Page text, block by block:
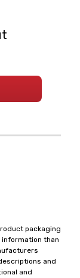
packaging
than
and
and